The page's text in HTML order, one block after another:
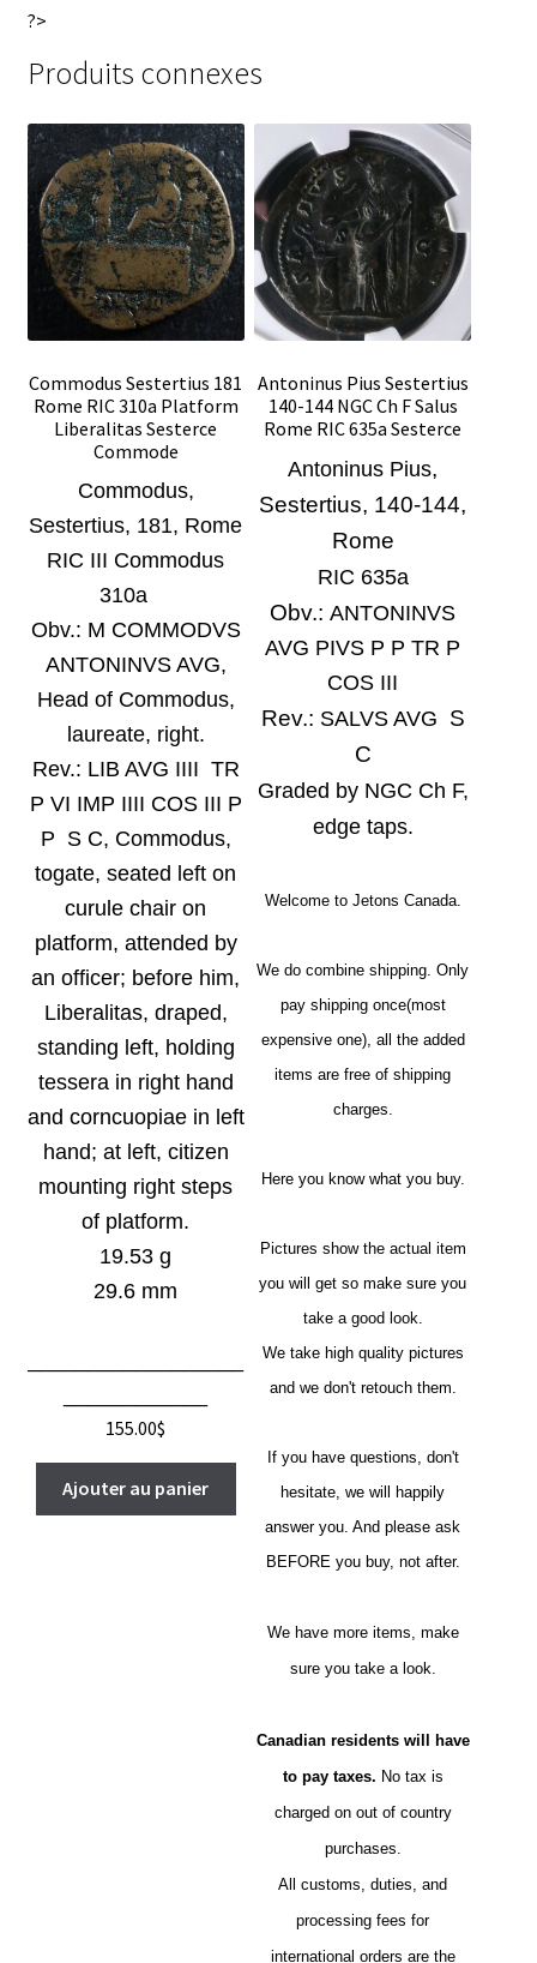
?>
Produits connexes
Commodus Sestertius 181
Rome RIC 310a Platform
Liberalitas Sesterce
Commode
Commodus,
Sestertius, 181, Rome
RIC III Commodus
310a
Obv.: M COMMODVS
ANTONINVS AVG,
Head of Commodus,
laureate, right.
Rev.: LIB AVG IIII TR
P VI IMP IIII COS III P
P S C, Commodus,
togate, seated left on
curule chair on
platform, attended by
an officer; before him,
Liberalitas, draped,
standing left, holding
tessera in right hand
and corncuopiae in left
hand; at left, citizen
mounting right steps
of platform.
19.53 g
29.6 mm
155.00$
Ajouter au panier
Antoninus Pius Sestertius
140-144 NGC Ch F Salus
Rome RIC 635a Sesterce
Antoninus Pius,
Sestertius, 140-144,
Rome
RIC 635a
Obv.:ANTONINVS
AVG PIVS P P TR P
COS III
Rev.: SALVS AVG S
C
Graded by NGC Ch F,
edge taps.
Welcome to Jetons Canada.
We do combine shipping. Only
pay shipping once(most
expensive one), all the added
items are free of shipping
charges.
Here you know what you buy.
Pictures show the actual item
you will get so make sure you
take a good look.
We take high quality pictures
and we don't retouch them.
If you have questions, don't
hesitate, we will happily
answer you. And please ask
BEFORE you buy, not after.
We have more items, make
sure you take a look.
Canadian residents will have
to pay taxes. No tax is
charged on out of country
purchases.
All customs, duties, and
processing fees for
international orders are the